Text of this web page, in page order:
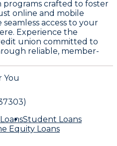
programs crafted to foster
online and mobile
access to your
Experience the
union committed to
reliable, member-
You
Student Loans
Equity Loans